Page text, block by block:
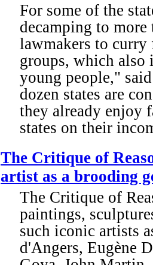
For some of the
decamping to
lawmakers to
groups, which also
young people,"
dozen states are
they already enjoy
states on their
The Critique of
artist as a brooding
The Critique of
paintings,
such iconic artists
d'Angers, Eugène